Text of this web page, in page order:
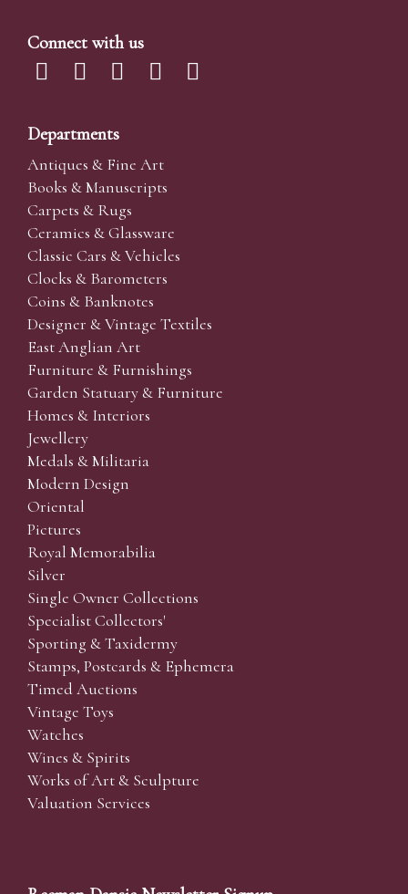
Connect with us
Departments
Antiques & Fine Art
Books & Manuscripts
Carpets & Rugs
Ceramics & Glassware
Classic Cars & Vehicles
Clocks & Barometers
Coins & Banknotes
Designer & Vintage Textiles
East Anglian Art
Furniture & Furnishings
Garden Statuary & Furniture
Homes & Interiors
Jewellery
Medals & Militaria
Modern Design
Oriental
Pictures
Royal Memorabilia
Silver
Single Owner Collections
Specialist Collectors'
Sporting & Taxidermy
Stamps, Postcards & Ephemera
Timed Auctions
Vintage Toys
Watches
Wines & Spirits
Works of Art & Sculpture
Valuation Services